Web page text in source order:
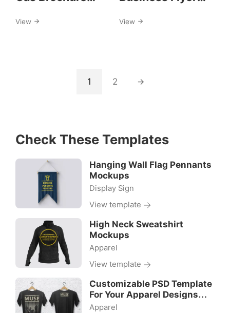
View View
1 2
Check These Templates
Hanging Wall Flag Pennants
Mockups
Display Sign
View template
High Neck Sweatshirt
Mockups
Apparel
View template
Customizable PSD Template
For Your Apparel Designs
Projects
Apparel